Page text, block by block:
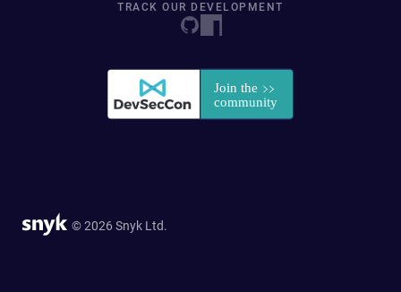
TRACK OUR DEVELOPMENT
© 2026 Snyk Ltd.